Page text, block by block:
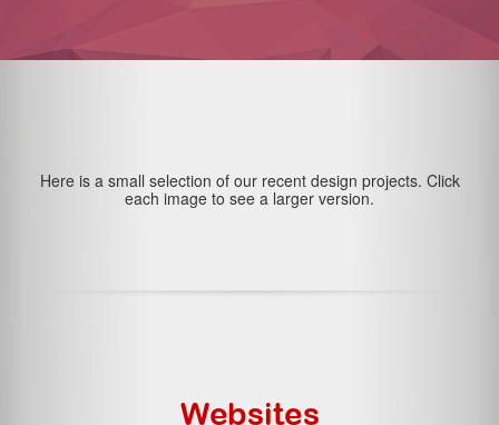
Here is a small selection of our recent design projects. Click
each image to see a larger version.
Websites